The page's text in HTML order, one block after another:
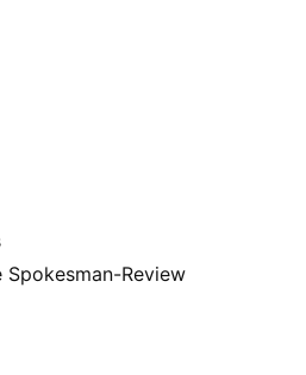
Review